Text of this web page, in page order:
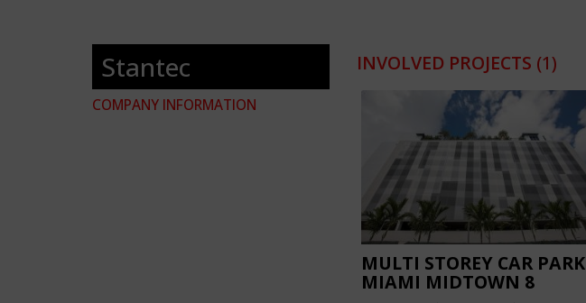
Stantec
COMPANY INFORMATION
INVOLVED PROJECTS (1)
MULTI STOREY CAR PARK
MIAMI MIDTOWN 8